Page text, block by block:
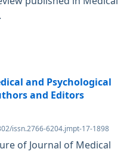
and Psychological
and Editors
issn.2766-6204.jmpt-17-1898
of Journal of Medical